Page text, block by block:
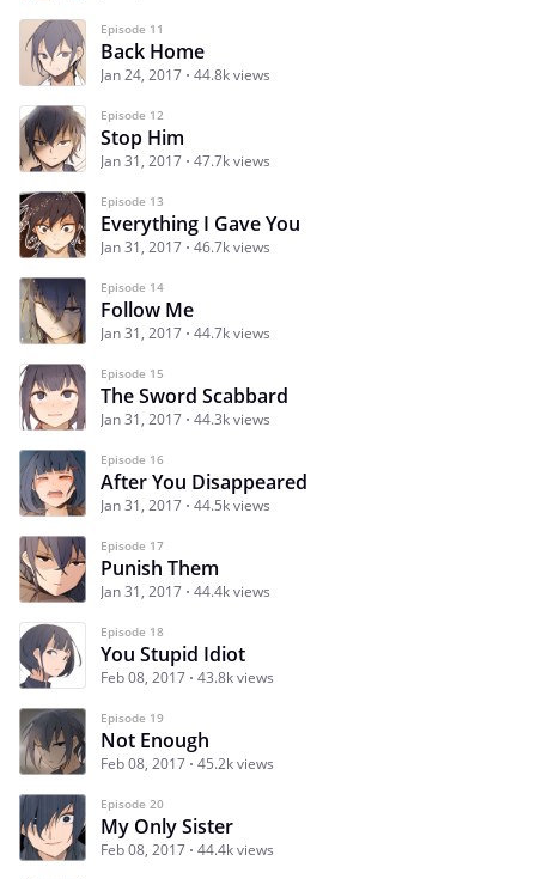
Episode 11
Back Home
Jan 24, 2017 44.8k views
Episode 12
Stop Him
Jan 31, 2017 47.7k views
Episode 13
Everything I Gave You
Jan 31, 2017 46.7k views
Episode 14
Follow Me
Jan 31, 2017 44.7k views
Episode 15
The Sword Scabbard
Jan 31, 2017 44.3k views
Episode 16
After You Disappeared
Jan 31, 2017 44.5k views
Episode 17
Punish Them
Jan 31, 2017 44.4k views
Episode 18
You Stupid Idiot
Feb 08, 2017 43.8k views
Episode 19
Not Enough
Feb 08, 2017 45.2k views
Episode 20
My Only Sister
Feb 08, 2017 44.4k views